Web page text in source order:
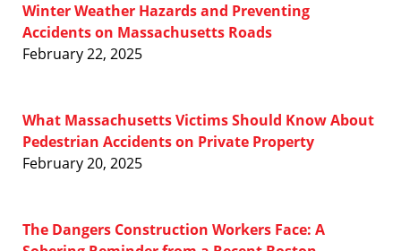
Winter Weather Hazards and Preventing
Accidents on Massachusetts Roads
February 22, 2025
What Massachusetts Victims Should Know About
Pedestrian Accidents on Private Property
February 20, 2025
The Dangers Construction Workers Face: A